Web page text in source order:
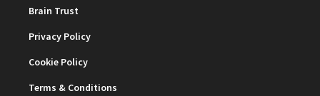
Brain Trust
Privacy Policy
Cookie Policy
Terms & Conditions